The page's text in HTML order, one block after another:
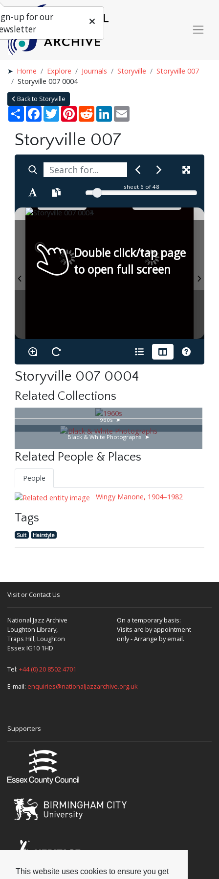
This website uses cookies to ensure you get
Home Explore Journals Storyville
Storyville 007
Storyville 007 0004
Back to Storyville
Share Facebook
TwitterPinterestRedditLinkedIn
Storyville 007
sheet 6 of 48
Double click/tap page
to open full screen
Storyville 007 0004
Related Collections
1960s
Black & White Photographs
Related People & Places
People
Wingy Manone, 1904–1982
Tags
Suit Hairstyle
Visit or Contact Us
National Jazz Archive
Loughton Library,
Traps Hill, Loughton
Essex IG10 1HD
On a temporary basis:
Visits are by appointment
only - Arrange by email.
Tel: +44 (0) 20 8502 4701
E-mail: enquiries@nationaljazzarchive.org.uk
Supporters
up for our